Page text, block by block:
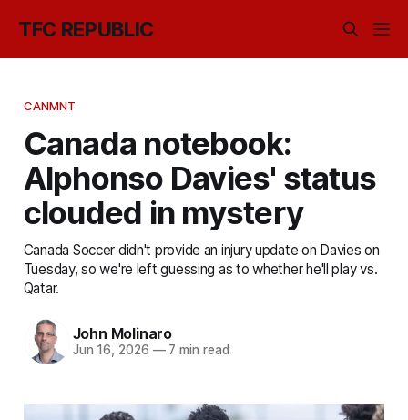
TFC REPUBLIC
CANMNT
Canada notebook:
Alphonso Davies' status
clouded in mystery
Canada Soccer didn't provide an injury update on Davies on
Tuesday, so we're left guessing as to whether he'll play vs.
Qatar.
John Molinaro
Jun 16, 2026 —7 min read